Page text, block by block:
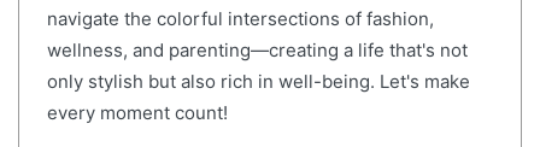
navigate the colorful intersections of fashion,
wellness, and parenting—creating a life that's not
only stylish but also rich in well-being. Let's make
every moment count!